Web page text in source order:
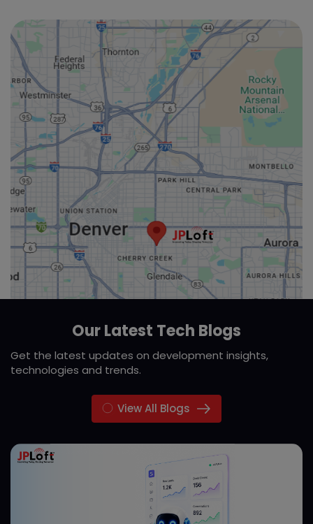
Our Latest Tech Blogs
Get the latest updates on development insights,
technologies and trends.
View All Blogs